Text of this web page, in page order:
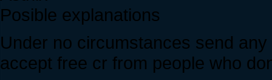
Posible explanations
Under no circumstances send
accept free cr from people who